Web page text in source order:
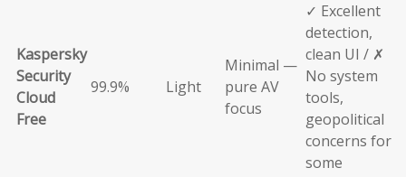
Kaspersky
Security
Cloud
Free
99.9% Light
Minimal —
pure AV
focus
✓ Excellent
detection,
clean UI / ✗
No system
tools,
geopolitical
concerns for
some